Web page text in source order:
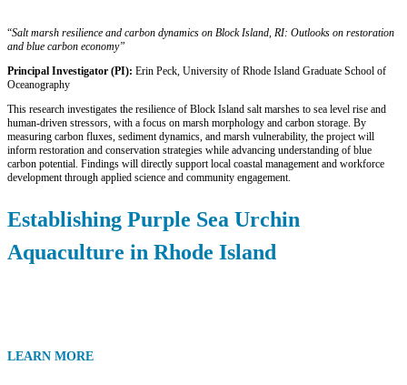
“Salt marsh resilience and carbon dynamics on Block Island, RI: Outlooks on restoration
and blue carbon economy”
Principal Investigator (PI): Erin Peck, University of Rhode Island Graduate School of
Oceanography
This research investigates the resilience of Block Island salt marshes to sea level rise and
human-driven stressors, with a focus on marsh morphology and carbon storage. By
measuring carbon fluxes, sediment dynamics, and marsh vulnerability, the project will
inform restoration and conservation strategies while advancing understanding of blue
carbon potential. Findings will directly support local coastal management and workforce
development through applied science and community engagement.
Establishing Purple Sea Urchin
Aquaculture in Rhode Island
LEARN MORE